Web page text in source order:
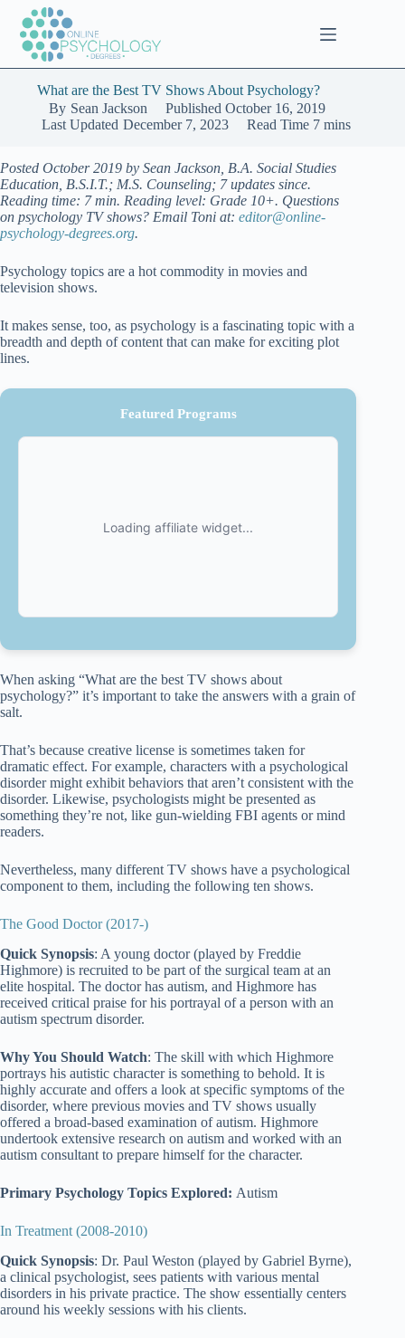
content
What are the Best TV Shows About Psychology?
By Sean Jackson Published October 16, 2019
Last Updated December 7, 2023 Read Time 7 mins
Posted October 2019 by Sean Jackson, B.A. Social Studies
Education, B.S.I.T.; M.S. Counseling; 7 updates since.
Reading time: 7 min. Reading level: Grade 10+. Questions
on psychology TV shows? Email Toni at: editor@online-
psychology-degrees.org.
Psychology topics are a hot commodity in movies and
television shows.
It makes sense, too, as psychology is a fascinating topic with a
breadth and depth of content that can make for exciting plot
lines.
Featured Programs
When asking “What are the best TV shows about
psychology?” it’s important to take the answers with a grain of
salt.
That’s because creative license is sometimes taken for
dramatic effect. For example, characters with a psychological
disorder might exhibit behaviors that aren’t consistent with the
disorder. Likewise, psychologists might be presented as
something they’re not, like gun-wielding FBI agents or mind
readers.
Nevertheless, many different TV shows have a psychological
component to them, including the following ten shows.
The Good Doctor (2017-)
Quick Synopsis: A young doctor (played by Freddie
Highmore) is recruited to be part of the surgical team at an
elite hospital. The doctor has autism, and Highmore has
received critical praise for his portrayal of a person with an
autism spectrum disorder.
Why You Should Watch: The skill with which Highmore
portrays his autistic character is something to behold. It is
highly accurate and offers a look at specific symptoms of the
disorder, where previous movies and TV shows usually
offered a broad-based examination of autism. Highmore
undertook extensive research on autism and worked with an
autism consultant to prepare himself for the character.
Primary Psychology Topics Explored: Autism
In Treatment (2008-2010)
Quick Synopsis: Dr. Paul Weston (played by Gabriel Byrne),
a clinical psychologist, sees patients with various mental
disorders in his private practice. The show essentially centers
around his weekly sessions with his clients.